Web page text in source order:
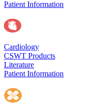
Patient Information
Cardiology
CSWT Products
Literature
Patient Information